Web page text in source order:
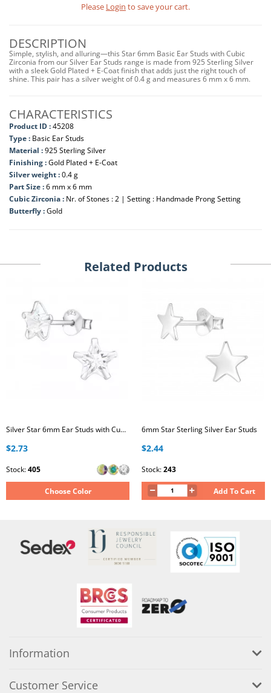
Please Login to save your cart.
DESCRIPTION
Simple, stylish, and alluring—this Star 6mm Basic Ear Studs with Cubic
Zirconia from our Silver Ear Studs range is made from 925 Sterling Silver
with a sleek Gold Plated + E-Coat finish that adds just the right touch of
shine. This pair has a silver weight of 0.4 g and measures 6 mm x 6 mm.
CHARACTERISTICS
Product ID :45208
Type : Basic Ear Studs
Material :925 Sterling Silver
Finishing :Gold Plated + E-Coat
Silver weight :0.4 g
Part Size :6 mm x 6 mm
Cubic Zirconia : Nr. of Stones : 2 | Setting : Handmade Prong Setting
Butterfly :Gold
Related Products
Silver Star 6mm Ear Studs with Cubic Zirconia
$2.73
Stock:405
Choose Color
6mm Star Sterling Silver Ear Studs
$2.44
Stock:243
Add To Cart
Information
Customer Service